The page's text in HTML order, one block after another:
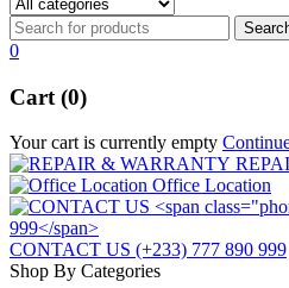
0
Cart (0)
Your cart is currently empty
Office Location
CONTACT US (+233) 777 890 999
Shop By Categories